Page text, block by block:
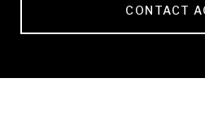
CONTACT